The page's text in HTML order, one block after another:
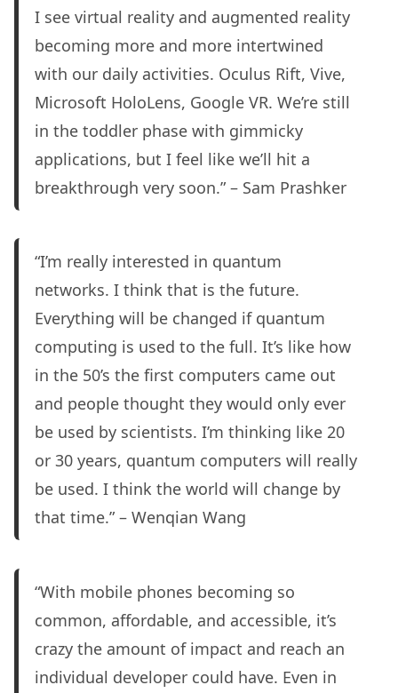
I see virtual reality and augmented reality
becoming more and more intertwined
with our daily activities. Oculus Rift, Vive,
Microsoft HoloLens, Google VR. We’re still
in the toddler phase with gimmicky
applications, but I feel like we’ll hit a
breakthrough very soon.” – Sam Prashker
“I’m really interested in quantum
networks. I think that is the future.
Everything will be changed if quantum
computing is used to the full. It’s like how
in the 50’s the first computers came out
and people thought they would only ever
be used by scientists. I’m thinking like 20
or 30 years, quantum computers will really
be used. I think the world will change by
that time.” – Wenqian Wang
“With mobile phones becoming so
common, affordable, and accessible, it’s
crazy the amount of impact and reach an
individual developer could have. Even in